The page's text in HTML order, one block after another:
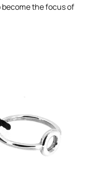
the focus of